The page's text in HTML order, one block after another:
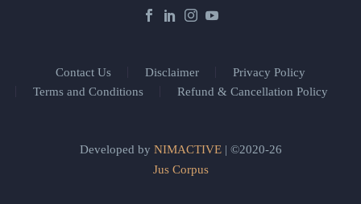
Contact Us Disclaimer
Privacy Policy
Terms and Conditions
Refund & Cancellation Policy
Developed by NIMACTIVE| ©2020-26
Jus Corpus